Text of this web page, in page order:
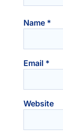
Name *
Email *
Website